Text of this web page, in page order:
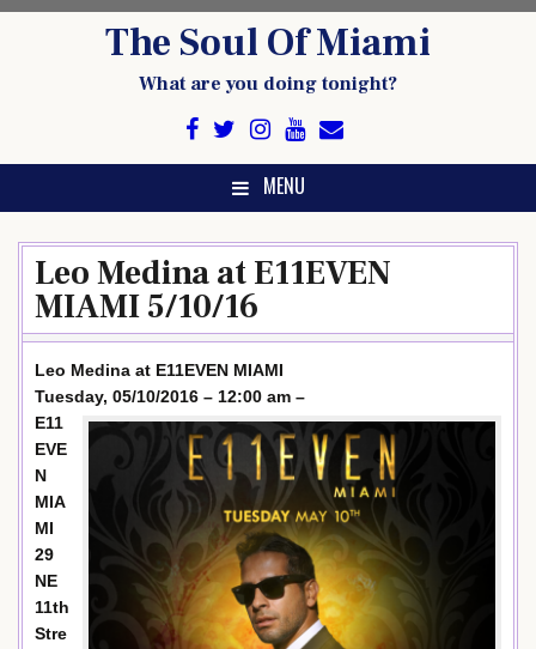
The Soul Of Miami
What are you doing tonight?
MENU
Leo Medina at E11EVEN
MIAMI 5/10/16
Leo Medina at E11EVEN MIAMI
Tuesday, 05/10/2016 – 12:00 am –
E11
EVE
N
MIA
MI
29
NE
11th
Stre